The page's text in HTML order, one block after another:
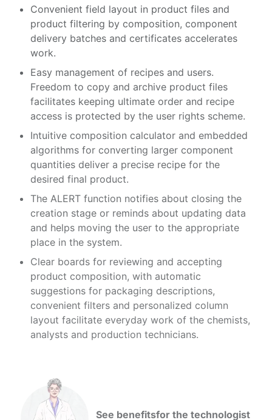
Convenient field layout in product files and
product filtering by composition, component
delivery batches and certificates accelerates
work.
Easy management of recipes and users.
Freedom to copy and archive product files
facilitates keeping ultimate order and recipe
access is protected by the user rights scheme.
Intuitive composition calculator and embedded
algorithms for converting larger component
quantities deliver a precise recipe for the
desired final product.
The ALERT function notifies about closing the
creation stage or reminds about updating data
and helps moving the user to the appropriate
place in the system.
Clear boards for reviewing and accepting
product composition, with automatic
suggestions for packaging descriptions,
convenient filters and personalized column
layout facilitate everyday work of the chemists,
analysts and production technicians.
See benefitsfor the technologist